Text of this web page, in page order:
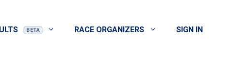
RACE ORGANIZERS SIGN IN